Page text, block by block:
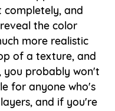
completely, and
the color
more realistic
of a texture, and
you probably won't
for anyone who's
and if you're